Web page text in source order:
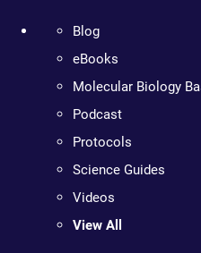
Blog
eBooks
Molecular Biology
Podcast
Protocols
Science Guides
Videos
View All